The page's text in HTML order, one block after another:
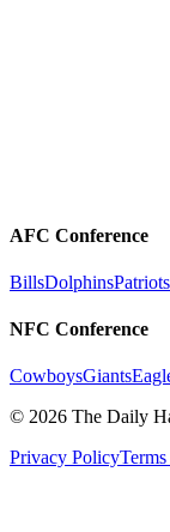
AFC Conference
BillsDolphinsPatriots
NFC Conference
CowboysGiants
© 2026 The Daily
Privacy Policy